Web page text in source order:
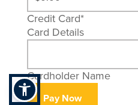
Credit Card*
Card Details
Cardholder Name